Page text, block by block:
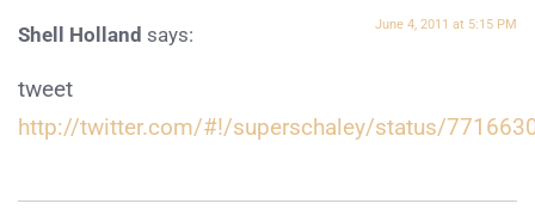
Shell Holland says: June 4, 2011 at 5:15 PM
tweet
http://twitter.com/#!/superschaley/status/